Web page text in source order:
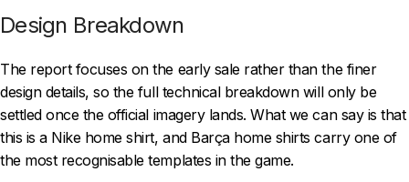
Design Breakdown
The report focuses on the early sale rather than the finer
design details, so the full technical breakdown will only be
settled once the official imagery lands. What we can say is that
this is a Nike home shirt, and Barça home shirts carry one of
the most recognisable templates in the game.